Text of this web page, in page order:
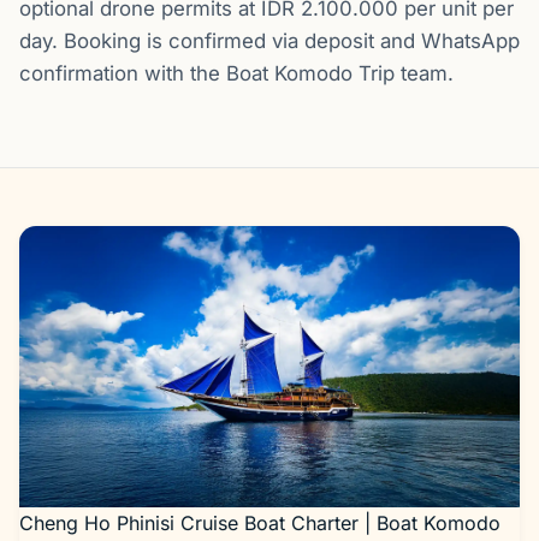
optional drone permits at IDR 2.100.000 per unit per
day. Booking is confirmed via deposit and WhatsApp
confirmation with the Boat Komodo Trip team.
Gallery
Cheng Ho Phinisi Cruise Boat Charter | Boat Komodo